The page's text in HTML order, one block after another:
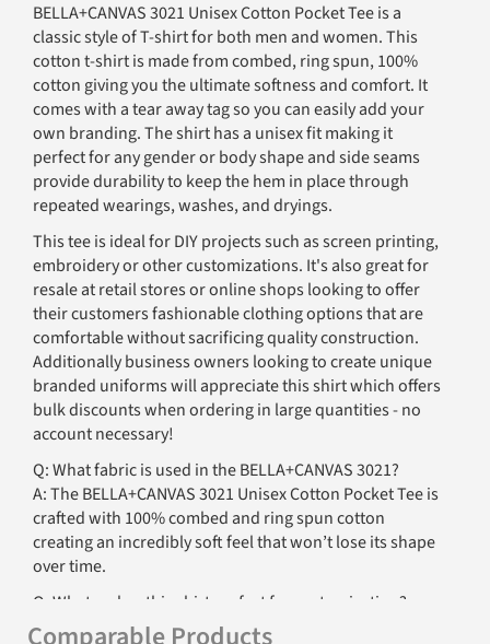
BELLA+CANVAS 3021 Unisex Cotton Pocket Tee is a
classic style of T-shirt for both men and women. This
cotton t-shirt is made from combed, ring spun, 100%
cotton giving you the ultimate softness and comfort. It
comes with a tear away tag so you can easily add your
own branding. The shirt has a unisex fit making it
perfect for any gender or body shape and side seams
provide durability to keep the hem in place through
repeated wearings, washes, and dryings.
This tee is ideal for DIY projects such as screen printing,
embroidery or other customizations. It's also great for
resale at retail stores or online shops looking to offer
their customers fashionable clothing options that are
comfortable without sacrificing quality construction.
Additionally business owners looking to create unique
branded uniforms will appreciate this shirt which offers
bulk discounts when ordering in large quantities - no
account necessary!
Q: What fabric is used in the BELLA+CANVAS 3021?
A: The BELLA+CANVAS 3021 Unisex Cotton Pocket Tee is
crafted with 100% combed and ring spun cotton
creating an incredibly soft feel that won’t lose its shape
over time.
Q: What makes this shirt perfect for customization?
A: The BELLA+CANVAS 3021 features a tear away label